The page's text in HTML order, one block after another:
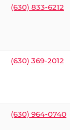
(630) 833-6212
(630) 369-2012
(630) 964-0740